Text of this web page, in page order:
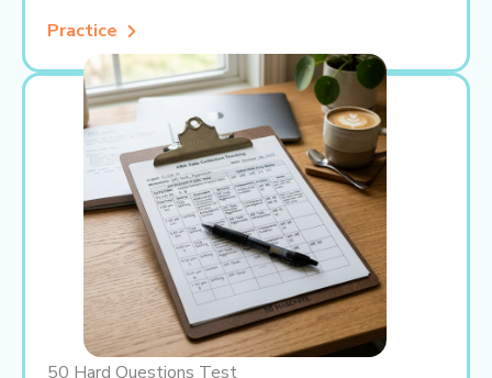
Practice
50 Hard Questions Test